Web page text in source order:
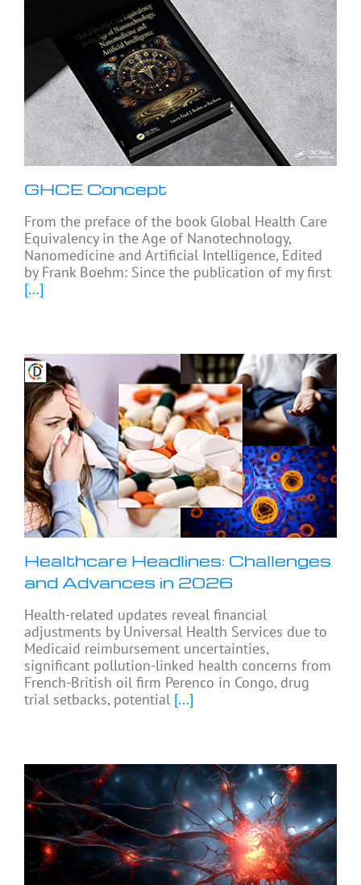
GHCE Concept
From the preface of the book Global Health Care
Equivalency in the Age of Nanotechnology,
Nanomedicine and Artificial Intelligence, Edited
by Frank Boehm: Since the publication of my first
[...]
Healthcare Headlines: Challenges
and Advances in 2026
Health-related updates reveal financial
adjustments by Universal Health Services due to
Medicaid reimbursement uncertainties,
significant pollution-linked health concerns from
French-British oil firm Perenco in Congo, drug
trial setbacks, potential [...]